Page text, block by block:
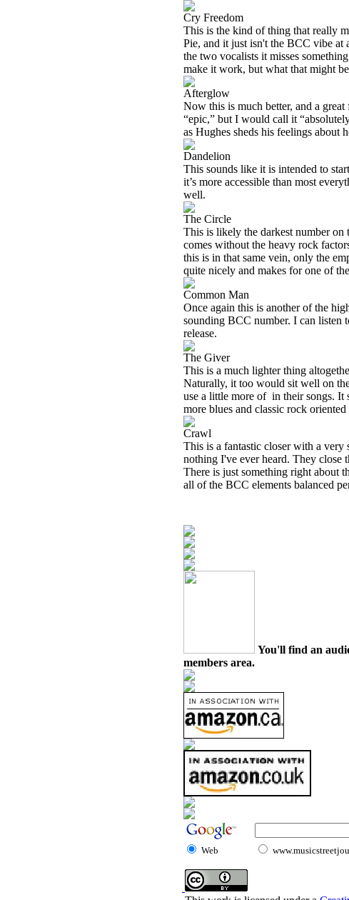
Cry Freedom
This is the kind of thing that really
Pie, and it just isn't the BCC vibe at
the two vocalists it misses
make it work, but what that might
Afterglow
Now this is much better, and a
“epic,” but I would call it
as Hughes sheds his feelings about
Dandelion
This sounds like it is intended to
it’s more accessible than most
well.
The Circle
This is likely the darkest number on
comes without the heavy rock
this is in that same vein, only the
quite nicely and makes for one of
Common Man
Once again this is another of the
sounding BCC number. I can listen
release.
The Giver
This is a much lighter thing
Naturally, it too would sit well on
use a little more of in their songs. It
more blues and classic rock
Crawl
This is a fantastic closer with a
nothing I've ever heard. They close
There is just something right about
all of the BCC elements balanced
You'll find an
members area.
Web